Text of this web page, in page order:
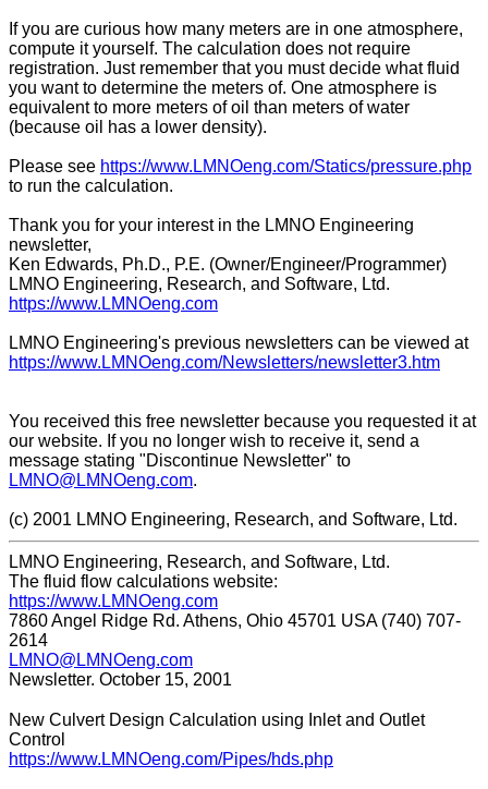
If you are curious how many meters are in one atmosphere,
compute it yourself. The calculation does not require
registration. Just remember that you must decide what fluid
you want to determine the meters of. One atmosphere is
equivalent to more meters of oil than meters of water
(because oil has a lower density).
Please see https://www.LMNOeng.com/Statics/pressure.php
to run the calculation.
Thank you for your interest in the LMNO Engineering
newsletter,
Ken Edwards, Ph.D., P.E. (Owner/Engineer/Programmer)
LMNO Engineering, Research, and Software, Ltd.
https://www.LMNOeng.com
LMNO Engineering's previous newsletters can be viewed at
https://www.LMNOeng.com/Newsletters/newsletter3.htm
You received this free newsletter because you requested it at
our website. If you no longer wish to receive it, send a
message stating "Discontinue Newsletter" to
LMNO@LMNOeng.com.
(c) 2001 LMNO Engineering, Research, and Software, Ltd.
LMNO Engineering, Research, and Software, Ltd.
The fluid flow calculations website:
https://www.LMNOeng.com
7860 Angel Ridge Rd. Athens, Ohio 45701 USA (740) 707-
2614
LMNO@LMNOeng.com
Newsletter. October 15, 2001
New Culvert Design Calculation using Inlet and Outlet
Control
https://www.LMNOeng.com/Pipes/hds.php